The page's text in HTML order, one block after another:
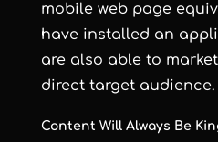
mobile web page
have installed an
are also able to
direct target audience.
Content Will Always Be